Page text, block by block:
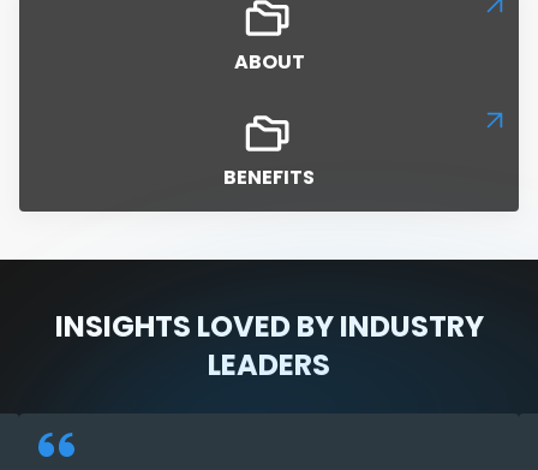
ABOUT
BENEFITS
INSIGHTS LOVED BY INDUSTRY
LEADERS